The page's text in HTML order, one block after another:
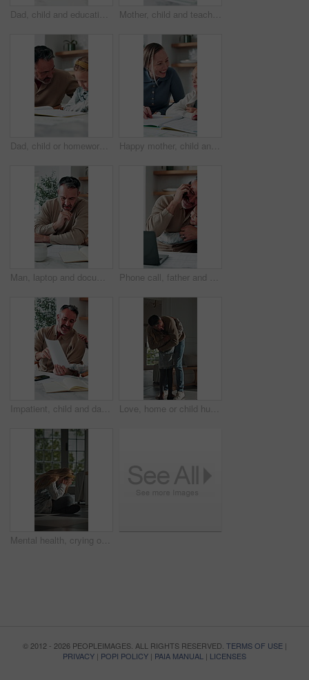
Dad, child and education with book in home school for development, talking or study together. Girl, parent and help for learning, teaching knowledge and homework with project assistance at house Mother, child and teaching with book in home school for development, talking or study together. Girl, parent and help for education, learning knowledge and tutoring with homework project at house
Dad, child or homework with learning difficulty in home for bad attitude, discipline or misbehavior. Father, kid or academic struggle with stubborn daughter for education, ADHD or laziness in house Happy mother, child and teaching with book in home school for development, laugh and talking together. Girl, parent and help with education assignment, learning knowledge or homework project at house
Man, laptop and documents in home for finance, budget planning or asset management in kitchen. Mature person, typing or checking invoices with tech for financial expenses and paperwork in house Phone call, father and hug with child, remote work or multitasking with happy daughter for love. Freelancer, parent and girl embrace in home for support, care or bonding with laptop for conversation
Impatient, child and dad with paperwork in kitchen, freelancer and smile with test results in house. Remote work, distraction and mature man with daughter, family and happy for school report in home Love, home or child hug dad for support, welcome or greeting for arrival, entrance or return. Man, girl or daughter with connection in family house with trust, care or reunion for safety and security
Mental health, crying or child in home with overthinking, anxiety trigger or memory of past trauma. Nerves, overwhelmed or person with depression, sad flashback or loneliness with childhood emotions.
© 2012 - 2026 PEOPLEIMAGES. ALL RIGHTS RESERVED. TERMS OF USE|
PRIVACY | POPI POLICY | PAIA MANUAL | LICENSES